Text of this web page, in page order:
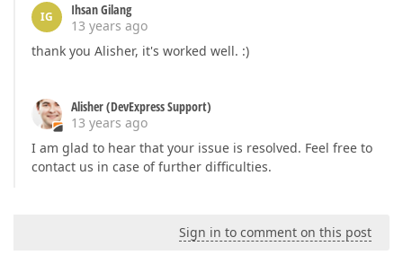
IG
Ihsan Gilang
13 years ago
thank you Alisher, it's worked well. :)
Alisher (DevExpress Support)
13 years ago
I am glad to hear that your issue is resolved. Feel free to
contact us in case of further difficulties.
Sign in to comment on this post